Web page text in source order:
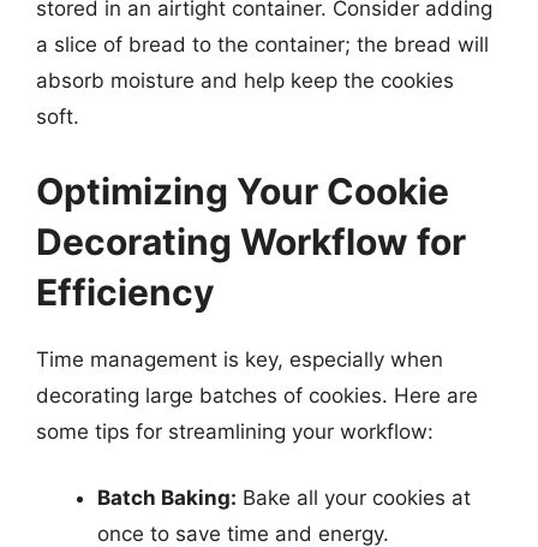
stored in an airtight container. Consider adding
a slice of bread to the container; the bread will
absorb moisture and help keep the cookies
soft.
Optimizing Your Cookie
Decorating Workflow for
Efficiency
Time management is key, especially when
decorating large batches of cookies. Here are
some tips for streamlining your workflow:
Batch Baking: Bake all your cookies at
once to save time and energy.